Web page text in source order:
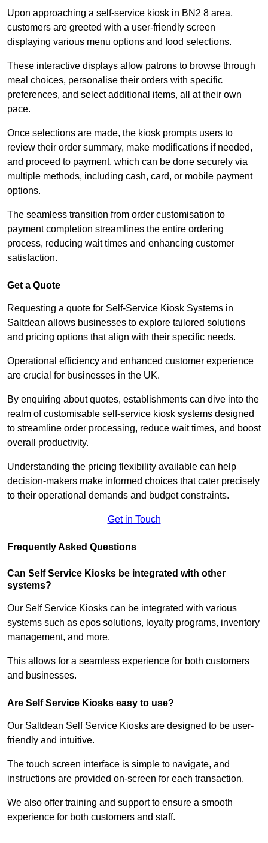
Upon approaching a self-service kiosk in BN2 8 area,
customers are greeted with a user-friendly screen
displaying various menu options and food selections.
These interactive displays allow patrons to browse through
meal choices, personalise their orders with specific
preferences, and select additional items, all at their own
pace.
Once selections are made, the kiosk prompts users to
review their order summary, make modifications if needed,
and proceed to payment, which can be done securely via
multiple methods, including cash, card, or mobile payment
options.
The seamless transition from order customisation to
payment completion streamlines the entire ordering
process, reducing wait times and enhancing customer
satisfaction.
Get a Quote
Requesting a quote for Self-Service Kiosk Systems in
Saltdean allows businesses to explore tailored solutions
and pricing options that align with their specific needs.
Operational efficiency and enhanced customer experience
are crucial for businesses in the UK.
By enquiring about quotes, establishments can dive into the
realm of customisable self-service kiosk systems designed
to streamline order processing, reduce wait times, and boost
overall productivity.
Understanding the pricing flexibility available can help
decision-makers make informed choices that cater precisely
to their operational demands and budget constraints.
Get in Touch
Frequently Asked Questions
Can Self Service Kiosks be integrated with other
systems?
Our Self Service Kiosks can be integrated with various
systems such as epos solutions, loyalty programs, inventory
management, and more.
This allows for a seamless experience for both customers
and businesses.
Are Self Service Kiosks easy to use?
Our Saltdean Self Service Kiosks are designed to be user-
friendly and intuitive.
The touch screen interface is simple to navigate, and
instructions are provided on-screen for each transaction.
We also offer training and support to ensure a smooth
experience for both customers and staff.